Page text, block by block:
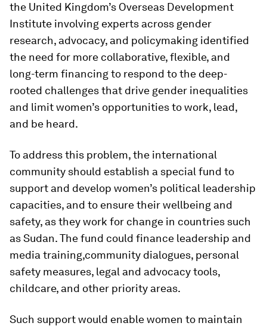
the United Kingdom’s Overseas Development
Institute involving experts across gender
research, advocacy, and policymaking identified
the need for more collaborative, flexible, and
long-term financing to respond to the deep-
rooted challenges that drive gender inequalities
and limit women’s opportunities to work, lead,
and be heard.
To address this problem, the international
community should establish a special fund to
support and develop women’s political leadership
capacities, and to ensure their wellbeing and
safety, as they work for change in countries such
as Sudan. The fund could finance leadership and
media training,community dialogues, personal
safety measures, legal and advocacy tools,
childcare, and other priority areas.
Such support would enable women to maintain